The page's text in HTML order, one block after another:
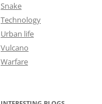
Snake
Technology
Urban life
Vulcano
Warfare